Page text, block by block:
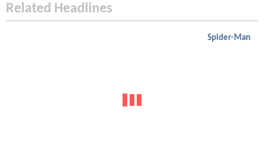
Related Headlines
Spider-Man